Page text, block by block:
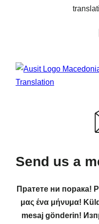
Send us a
Пратете ни порака!
μας ένα μήνυμα!
mesaj gönderin!